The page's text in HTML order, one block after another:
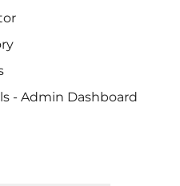
- Admin Dashboard